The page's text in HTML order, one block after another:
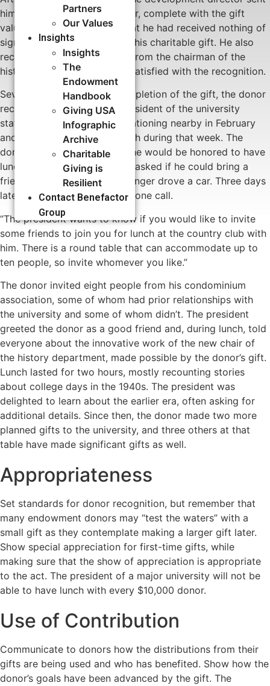
Partners
Our Values
Insights
Insights
The
Endowment
Handbook
Giving USA
Infographic
Archive
Charitable
Giving is
Resilient
Contact Benefactor
Group
him an acknowledgment letter, complete with the gift
valuation and a statement that he had received nothing of
significant value in return for his charitable gift. He also
received a handwritten note from the chairman of the
history department. He was satisfied with the recognition.
Several months after the completion of the gift, the donor
received a letter from the president of the university
stating that he would be vacationing nearby in February
and inviting the donor to lunch during that week. The
donor replied in writing that he would be honored to have
lunch with the president, and asked if he could bring a
friend with him since he no longer drove a car. Three days
later, the donor received a phone call.
“The president wants to know if you would like to invite
some friends to join you for lunch at the country club with
him. There is a round table that can accommodate up to
ten people, so invite whomever you like.”
The donor invited eight people from his condominium
association, some of whom had prior relationships with
the university and some of whom didn’t. The president
greeted the donor as a good friend and, during lunch, told
everyone about the innovative work of the new chair of
the history department, made possible by the donor’s gift.
Lunch lasted for two hours, mostly recounting stories
about college days in the 1940s. The president was
delighted to learn about the earlier era, often asking for
additional details. Since then, the donor made two more
planned gifts to the university, and three others at that
table have made significant gifts as well.
Appropriateness
Set standards for donor recognition, but remember that
many endowment donors may “test the waters” with a
small gift as they contemplate making a larger gift later.
Show special appreciation for first-time gifts, while
making sure that the show of appreciation is appropriate
to the act. The president of a major university will not be
able to have lunch with every $10,000 donor.
Use of Contribution
Communicate to donors how the distributions from their
gifts are being used and who has benefited. Show how the
donor’s goals have been advanced by the gift. The